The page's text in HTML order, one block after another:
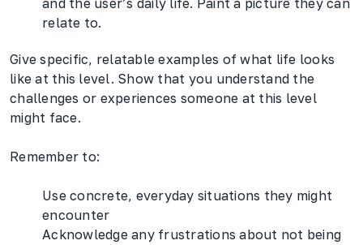
and the user’s daily life. Paint a picture they can
relate to.
Give specific, relatable examples of what life looks
like at this level. Show that you understand the
challenges or experiences someone at this level
might face.
Remember to:
Use concrete, everyday situations they might
encounter
Acknowledge any frustrations about not being